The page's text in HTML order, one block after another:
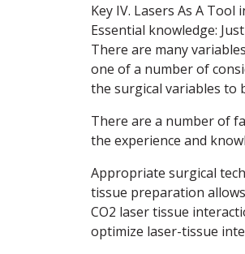
Key IV. Lasers As A
Essential knowledge:
There are many
one of a number of
the surgical variables to
There are a number of
the experience and
Appropriate surgical
tissue preparation
CO2 laser tissue
optimize laser-tissue